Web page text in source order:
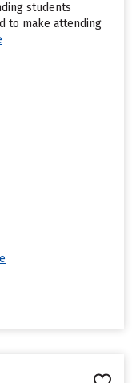
students
to make attending